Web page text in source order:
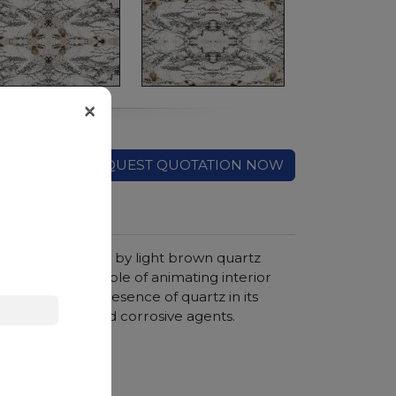
REQUEST QUOTATION NOW
and crossed by light brown quartz
effects capable of animating interior
significant presence of quartz in its
pressure and corrosive agents.
vanity tops
×